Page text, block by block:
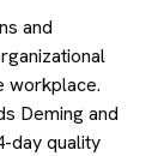
and
workplace.
Deming and
day quality